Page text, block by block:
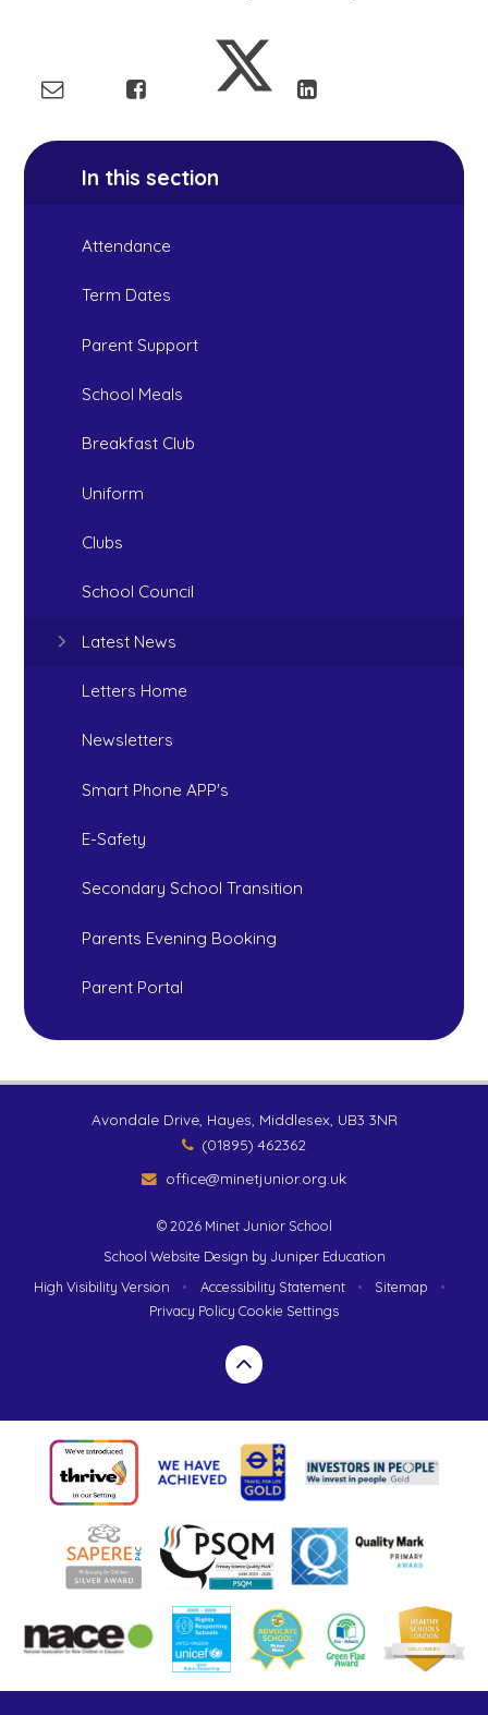
In this section
Attendance
Term Dates
Parent Support
School Meals
Breakfast Club
Uniform
Clubs
School Council
Latest News
Letters Home
Newsletters
Smart Phone APP's
E-Safety
Secondary School Transition
Parents Evening Booking
Parent Portal
Avondale Drive, Hayes, Middlesex, UB3 3NR
(01895) 462362
office@minetjunior.org.uk
© 2026 Minet Junior School
School Website Design by Juniper Education
High Visibility Version
• Accessibility Statement • Sitemap
•
Privacy Policy Cookie Settings